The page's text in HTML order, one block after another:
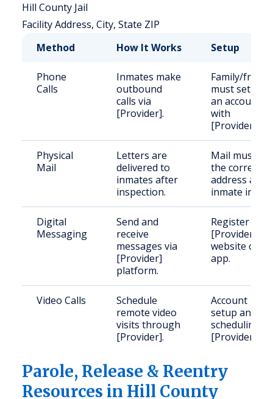
Hill County Jail
Facility Address, City, State ZIP
Method
How It Works Setup
Phone
Calls
Inmates make
outbound
calls via
[Provider].
Family/
must set up
an account
with
[Provider].
Physical
Mail
Letters are
delivered to
inmates after
inspection.
Mail must
the correct
address and
inmate info.
Digital
Messaging
Send and
receive
messages via
[Provider]
platform.
Register with
[Provider]
website or
app.
Video Calls
Schedule
remote video
visits through
[Provider].
Account
setup and
scheduling
[Provider].
Parole, Release & Reentry
Resources in Hill County